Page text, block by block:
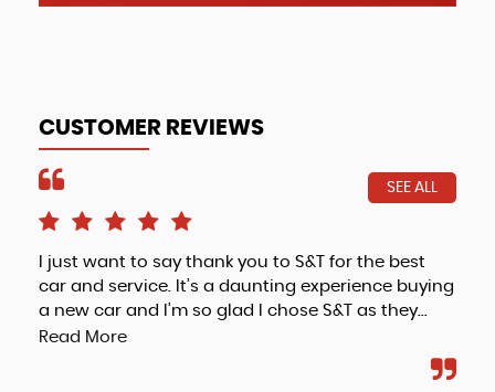
CUSTOMER REVIEWS
SEE ALL
I just want to say thank you to S&T for the best
car and service. It’s a daunting experience buying
a new car and I’m so glad I chose S&T as they...
Read More